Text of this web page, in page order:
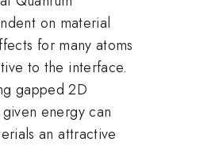
on material
for many atoms
to the interface.
gapped 2D
energy can
an attractive